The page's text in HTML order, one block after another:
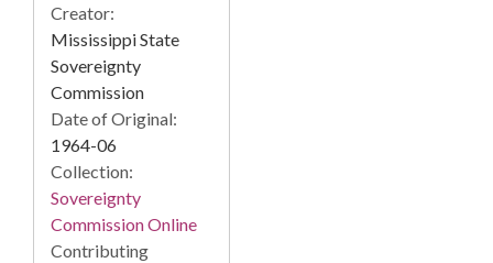
Creator:
Mississippi State
Sovereignty
Commission
Date of Original:
1964-06
Collection:
Sovereignty
Commission Online
Contributing